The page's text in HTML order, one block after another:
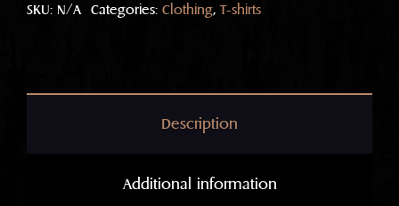
quantity
SKU: N/A Categories: Clothing,T-shirts
Description
Additional information